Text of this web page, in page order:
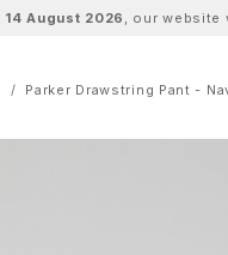
14 August 2026 , our
Parker Drawstring Pant -